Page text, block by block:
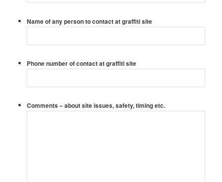
Name of any person to contact at graffiti site
Phone number of contact at graffiti site
Comments – about site issues, safety, timing etc.